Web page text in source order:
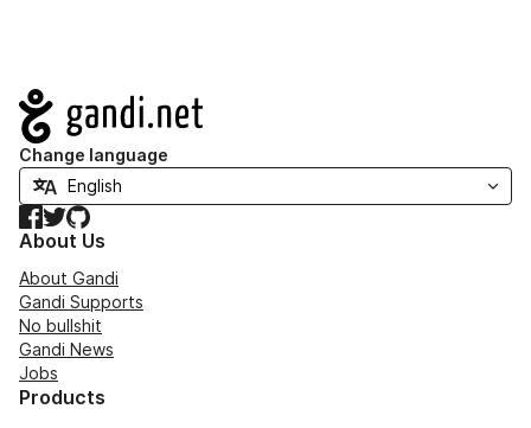
Navigation
Change language
Facebook
TwitterGitHub
About Us
About Gandi
Gandi Supports
No bullshit
Gandi News
Jobs
Products